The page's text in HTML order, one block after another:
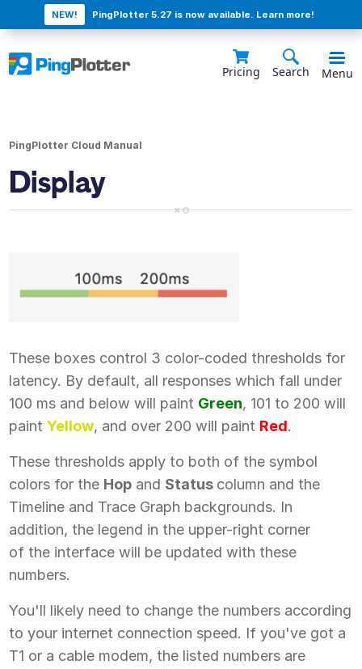
NEW! PingPlotter 5.27 is now available. Learn more!
Pricing Search Menu
PingPlotter Cloud Manual
Display
These boxes control 3 color-coded thresholds for
latency. By default, all responses which fall under
100 ms and below will paint Green, 101 to 200 will
paintYellow, and over 200 will paint Red.
These thresholds apply to both of the symbol
colors for the Hop and Status column and the
Timeline and Trace Graph backgrounds. In
addition, the legend in the upper-right corner
of the interface will be updated with these
numbers.
You'll likely need to change the numbers according
to your internet connection speed. If you've got a
T1 or a cable modem, the listed numbers are